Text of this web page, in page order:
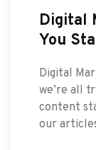
Digital
You
Digital
we’re all
content
our